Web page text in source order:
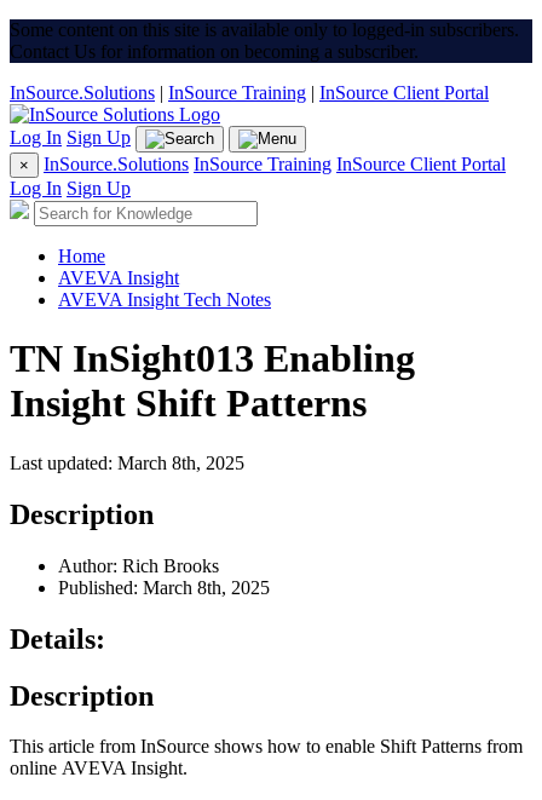
Some content on this site is available only to logged-in subscribers.
Contact Us for information on becoming a subscriber.
InSource.Solutions | InSource Training | InSource Client Portal
Log In Sign Up
× InSource.Solutions InSource Training InSource Client Portal
Log In Sign Up
Home
AVEVA Insight
AVEVA Insight Tech Notes
TN InSight013 Enabling
Insight Shift Patterns
Last updated: March 8th, 2025
Description
Author: Rich Brooks
Published: March 8th, 2025
Details:
Description
This article from InSource shows how to enable Shift Patterns from
online AVEVA Insight.